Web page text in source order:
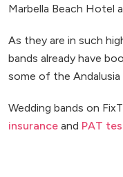
Marbella Beach Hotel
As they are in such
bands already have
some of the Andalusia
Wedding bands on
insurance and PAT